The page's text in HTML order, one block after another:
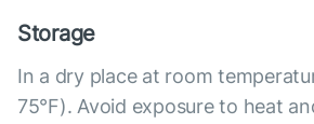
Storage
In a dry place at room
75°F). Avoid exposure to heat